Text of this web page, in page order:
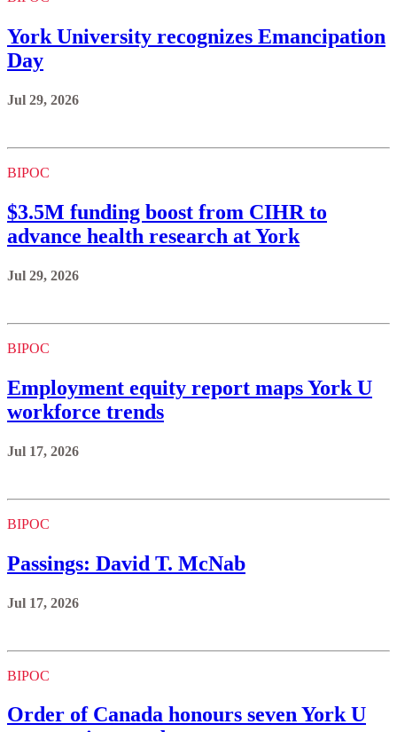
York University recognizes Emancipation
Day
Jul 29, 2026
BIPOC
$3.5M funding boost from CIHR to
advance health research at York
Jul 29, 2026
BIPOC
Employment equity report maps York U
workforce trends
Jul 17, 2026
BIPOC
Passings: David T. McNab
Jul 17, 2026
BIPOC
Order of Canada honours seven York U